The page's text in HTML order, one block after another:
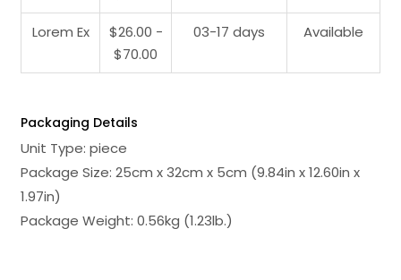
Lorem Ex
$26.00 -
$70.00
03-17 days Available
Packaging Details
Unit Type: piece
Package Size: 25cm x 32cm x 5cm (9.84in x 12.60in x
1.97in)
Package Weight: 0.56kg (1.23lb.)